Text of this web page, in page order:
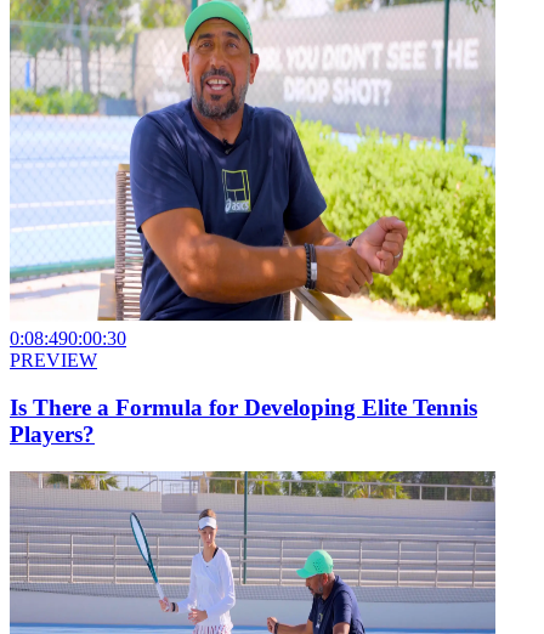
0:08:490:00:30
PREVIEW
Is There a Formula for Developing Elite Tennis
Players?